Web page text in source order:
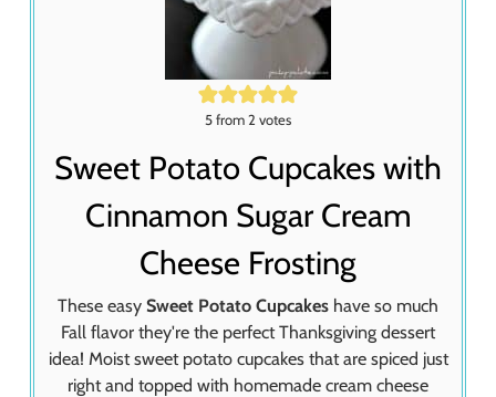
5from2 votes
Sweet Potato Cupcakes with
Cinnamon Sugar Cream
Cheese Frosting
These easy Sweet Potato Cupcakes have so much
Fall flavor they're the perfect Thanksgiving dessert
idea! Moist sweet potato cupcakes that are spiced just
right and topped with homemade cream cheese